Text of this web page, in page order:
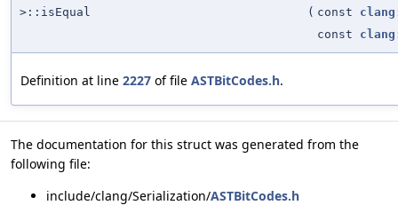
>::isEqual
( const
const
Definition at line 2227 of file ASTBitCodes.h.
The documentation for this struct was generated from the
following file:
include/clang/Serialization/ASTBitCodes.h